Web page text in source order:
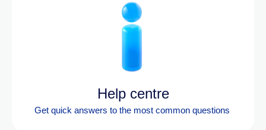
Help centre
Get quick answers to the most common questions